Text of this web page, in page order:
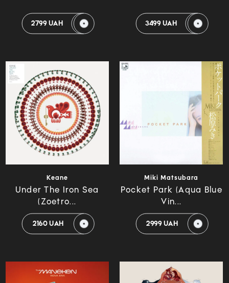
2799 UAH 3499 UAH
Keane
Under The Iron Sea
(Zoetro...
2160 UAH
Miki Matsubara
Pocket Park (Aqua Blue
Vin...
2999 UAH